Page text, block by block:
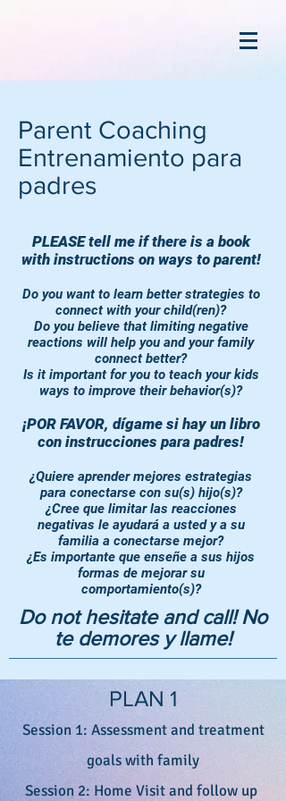
Parent Coaching
Entrenamiento para
padres
PLEASE tell me if there is a book
with instructions on ways to parent!
Do you want to learn better strategies to
connect with your child(ren)?
Do you believe that limiting negative
reactions will help you and your family
connect better?
Is it important for you to teach your kids
ways to improve their behavior(s)?
¡POR FAVOR, dígame si hay un libro
con instrucciones para padres!
¿Quiere aprender mejores estrategias
para conectarse con su(s) hijo(s)?
¿Cree que limitar las reacciones
negativas le ayudará a usted y a su
familia a conectarse mejor?
¿Es importante que enseñe a sus hijos
formas de mejorar su
comportamiento(s)?
Do not hesitate and call! No
te demores y llame!
PLAN 1
Session 1: Assessment and treatment
goals with family
Session 2: Home Visit and follow up